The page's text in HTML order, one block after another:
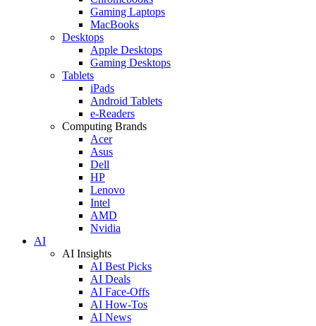
Gaming Laptops
MacBooks
Desktops
Apple Desktops
Gaming Desktops
Tablets
iPads
Android Tablets
e-Readers
Computing Brands
Acer
Asus
Dell
HP
Lenovo
Intel
AMD
Nvidia
AI
AI Insights
AI Best Picks
AI Deals
AI Face-Offs
AI How-Tos
AI News